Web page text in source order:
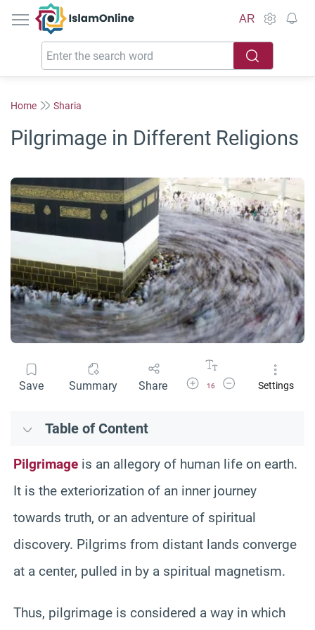
IslamOnline
AR
Home Sharia
Pilgrimage in Different Religions
Save Summary Share Increase Font Size
16
Decrease Font Size
Settings
Table of Content
Pilgrimage is an allegory of human life on earth.
It is the exteriorization of an inner journey
towards truth, or an adventure of spiritual
discovery. Pilgrims from distant lands converge
at a center, pulled in by a spiritual magnetism.
Thus, pilgrimage is considered a way in which